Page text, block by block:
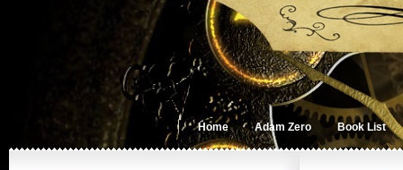
Home Adam Zero Book List